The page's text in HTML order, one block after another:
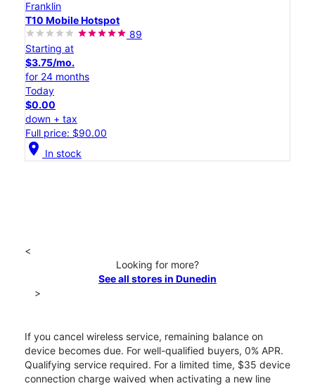
Franklin
T10 Mobile Hotspot
89
Starting at
$3.75/mo.
for 24 months
Today
$0.00
down + tax
Full price: $90.00
location_on In stock
<
Looking for more?
See all stores in Dunedin
>
If you cancel wireless service, remaining balance on
device becomes due. For well-qualified buyers, 0% APR.
Qualifying service required. For a limited time, $35 device
connection charge waived when activating a new line